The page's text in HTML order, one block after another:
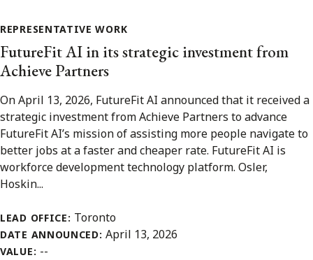
REPRESENTATIVE WORK
FutureFit AI in its strategic investment from
Achieve Partners
On April 13, 2026, FutureFit AI announced that it received a
strategic investment from Achieve Partners to advance
FutureFit AI’s mission of assisting more people navigate to
better jobs at a faster and cheaper rate. FutureFit AI is
workforce development technology platform. Osler,
Hoskin...
LEAD OFFICE: Toronto
DATE ANNOUNCED:April 13, 2026
VALUE: --